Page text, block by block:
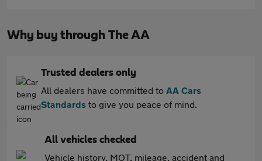
Why buy through The AA
Trusted dealers only
All dealers have committed to AA Cars
Standards to give you peace of mind.
All vehicles checked
Vehicle history, MOT, mileage, accident and